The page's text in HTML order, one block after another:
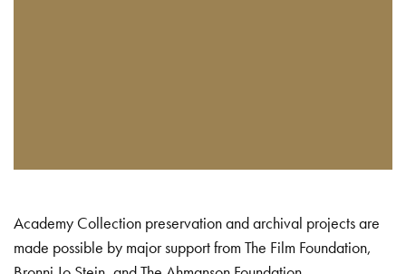
Academy Collection preservation and archival projects are
made possible by major support from The Film Foundation,